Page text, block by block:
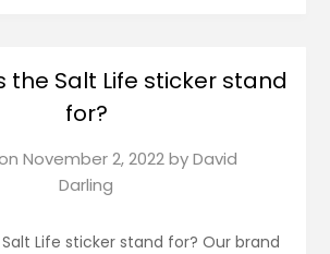
the Salt Life sticker stand
for?
November 2, 2022byDavid
Darling
Life sticker stand for? Our brand